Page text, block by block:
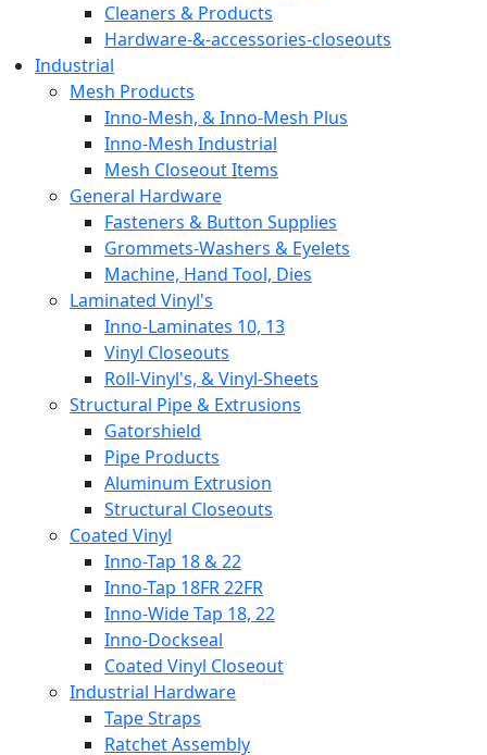
Cleaners & Products
Hardware-&-accessories-closeouts
Industrial
Mesh Products
Inno-Mesh, & Inno-Mesh Plus
Inno-Mesh Industrial
Mesh Closeout Items
General Hardware
Fasteners & Button Supplies
Grommets-Washers & Eyelets
Machine, Hand Tool, Dies
Laminated Vinyl's
Inno-Laminates 10, 13
Vinyl Closeouts
Roll-Vinyl's, & Vinyl-Sheets
Structural Pipe & Extrusions
Gatorshield
Pipe Products
Aluminum Extrusion
Structural Closeouts
Coated Vinyl
Inno-Tap 18 & 22
Inno-Tap 18FR 22FR
Inno-Wide Tap 18, 22
Inno-Dockseal
Coated Vinyl Closeout
Industrial Hardware
Tape Straps
Ratchet Assembly